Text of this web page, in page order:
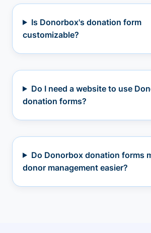
Is Donorbox's donation form
customizable?
Do I need a website to use
donation forms?
Do Donorbox donation forms
donor management easier?